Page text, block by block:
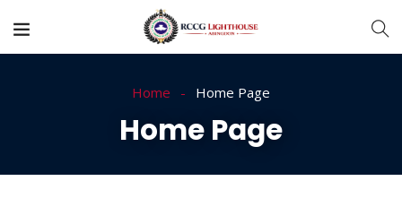
Home Home Page
Home Page